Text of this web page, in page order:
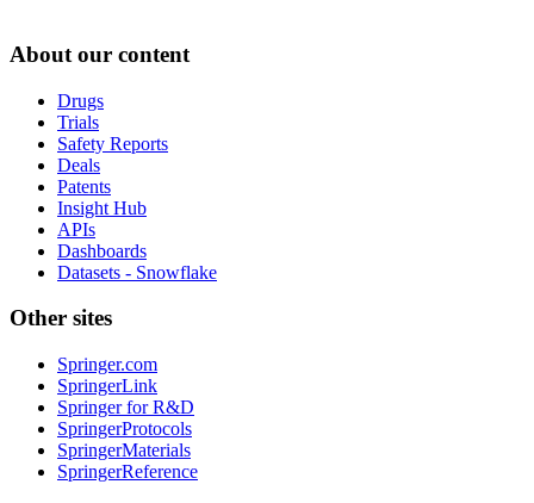
About our content
Drugs
Trials
Safety Reports
Deals
Patents
Insight Hub
APIs
Dashboards
Datasets - Snowflake
Other sites
Springer.com
SpringerLink
Springer for R&D
SpringerProtocols
SpringerMaterials
SpringerReference